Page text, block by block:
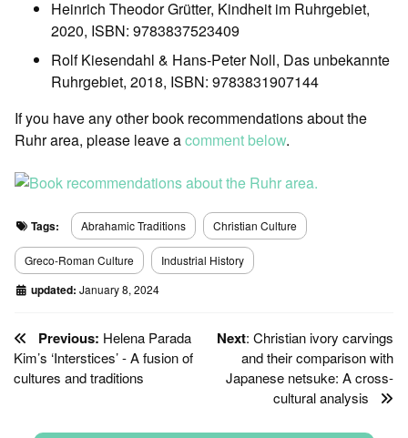
Heinrich Theodor Grütter, Kindheit im Ruhrgebiet,
2020, ISBN: 9783837523409
Rolf Kiesendahl & Hans-Peter Noll, Das unbekannte
Ruhrgebiet, 2018, ISBN: 9783831907144
If you have any other book recommendations about the
Ruhr area, please leave acomment below.
Tags: Abrahamic Traditions Christian Culture
Greco-Roman Culture Industrial History
updated: January 8, 2024
Next: Christian ivory carvings
and their comparison with
Japanese netsuke: A cross-
cultural analysis
Previous: Helena Parada
Kim’s ‘Interstices’ - A fusion of
cultures and traditions